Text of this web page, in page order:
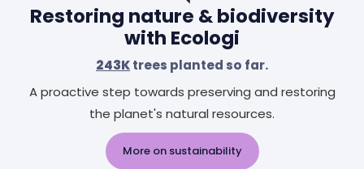
Restoring nature & biodiversity
with Ecologi
243Ktrees planted so far.
A proactive step towards preserving and restoring
the planet's natural resources.
More on sustainability